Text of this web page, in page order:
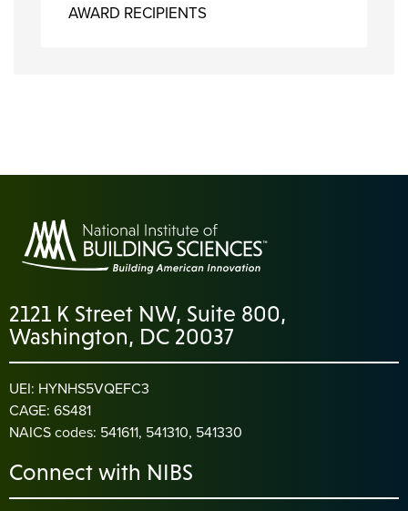
AWARD RECIPIENTS
2121 K Street NW, Suite 800,
Washington, DC 20037
UEI: HYNHS5VQEFC3
CAGE: 6S481
NAICS codes: 541611, 541310, 541330
Connect with NIBS